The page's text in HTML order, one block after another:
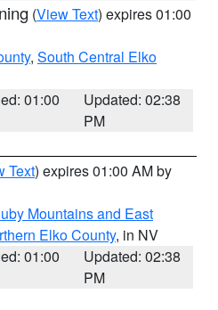
(View Text) expires 01:00
, South Central Elko
01:00
Updated: 02:38
PM
Text) expires 01:00 AM by
Mountains and East
Elko County, in NV
01:00
Updated: 02:38
PM